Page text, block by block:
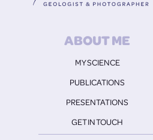
ABOUT ME
MY SCIENCE
PUBLICATIONS
PRESENTATIONS
GET IN TOUCH